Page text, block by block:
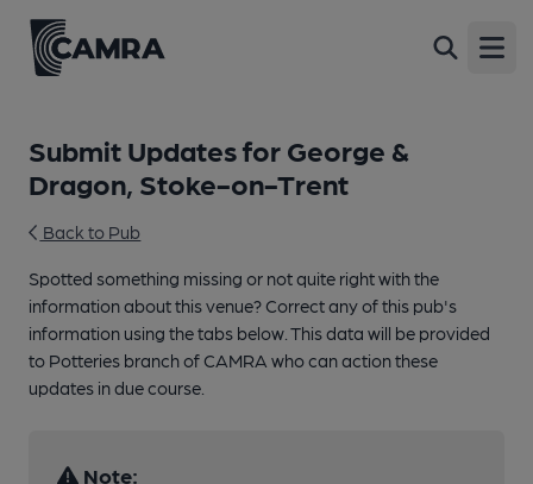
Submit Updates for George &
Dragon, Stoke-on-Trent
Back to Pub
Spotted something missing or not quite right with the
information about this venue? Correct any of this pub's
information using the tabs below. This data will be provided
to Potteries branch of CAMRA who can action these
updates in due course.
Note: